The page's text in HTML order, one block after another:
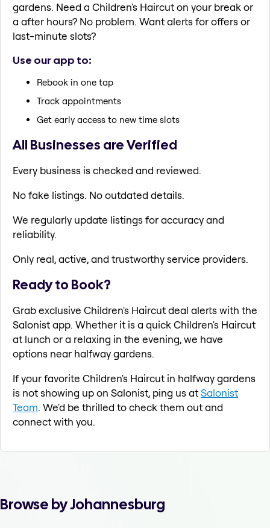
gardens. Need a Children's Haircut on your break or
a after hours? No problem. Want alerts for offers or
last-minute slots?
Use our app to:
Rebook in one tap
Track appointments
Get early access to new time slots
All Businesses are Verified
Every business is checked and reviewed.
No fake listings. No outdated details.
We regularly update listings for accuracy and
reliability.
Only real, active, and trustworthy service providers.
Ready to Book?
Grab exclusive Children's Haircut deal alerts with the
Salonist app. Whether it is a quick Children's Haircut
at lunch or a relaxing in the evening, we have
options near halfway gardens.
If your favorite Children's Haircut in halfway gardens
is not showing up on Salonist, ping us atSalonist
Team. We'd be thrilled to check them out and
connect with you.
Browse by Johannesburg